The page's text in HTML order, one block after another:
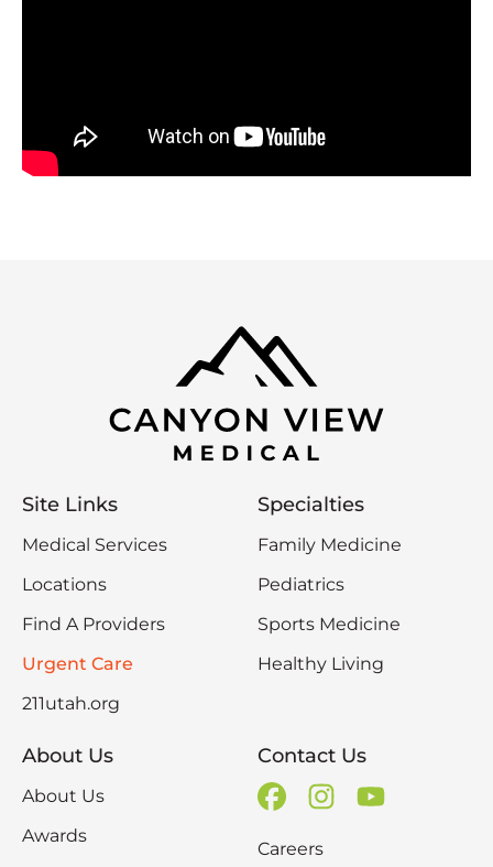
Site Links
Medical Services
Locations
Find A Providers
Urgent Care
211utah.org
Specialties
Family Medicine
Pediatrics
Sports Medicine
Healthy Living
About Us
About Us
Awards
Contact Us
Careers